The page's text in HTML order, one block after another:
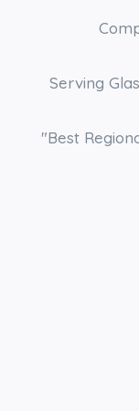
Serving
"Best